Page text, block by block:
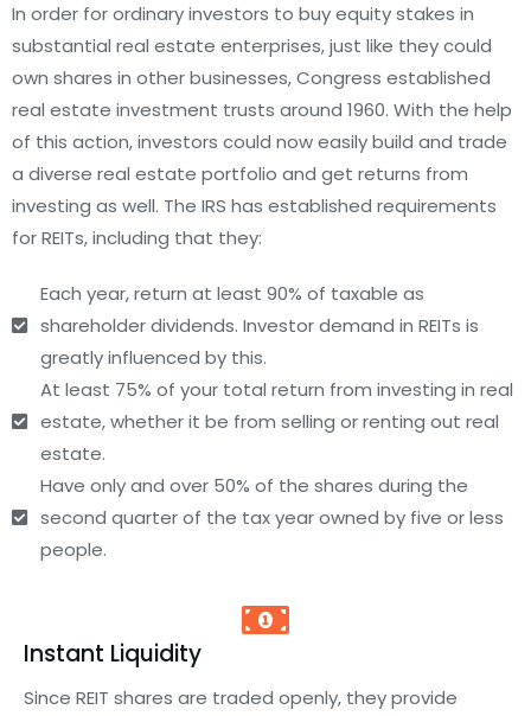
In order for ordinary investors to buy equity stakes in
substantial real estate enterprises, just like they could
own shares in other businesses, Congress established
real estate investment trusts around 1960. With the help
of this action, investors could now easily build and trade
a diverse real estate portfolio and get returns from
investing as well. The IRS has established requirements
for REITs, including that they:
Each year, return at least 90% of taxable as
shareholder dividends. Investor demand in REITs is
greatly influenced by this.
At least 75% of your total return from investing in real
estate, whether it be from selling or renting out real
estate.
Have only and over 50% of the shares during the
second quarter of the tax year owned by five or less
people.
Instant Liquidity
Since REIT shares are traded openly, they provide